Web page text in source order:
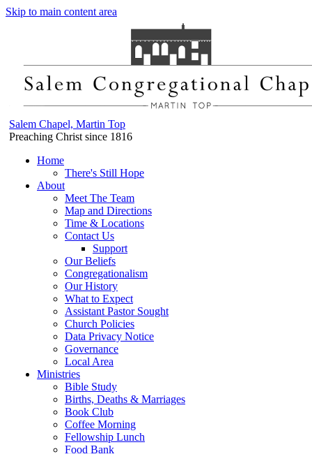
Skip to main content area
Salem Chapel, Martin Top
Preaching Christ since 1816
Home
There's Still Hope
About
Meet The Team
Map and Directions
Time & Locations
Contact Us
Support
Our Beliefs
Congregationalism
Our History
What to Expect
Assistant Pastor Sought
Church Policies
Data Privacy Notice
Governance
Local Area
Ministries
Bible Study
Births, Deaths & Marriages
Book Club
Coffee Morning
Fellowship Lunch
Food Bank